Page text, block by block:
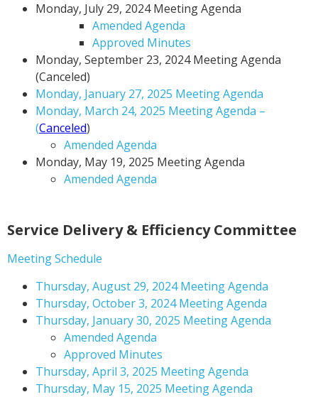
Monday, July 29, 2024 Meeting Agenda
Amended Agenda
Approved Minutes
Monday, September 23, 2024 Meeting Agenda
(Canceled)
Monday, January 27, 2025 Meeting Agenda
Monday, March 24, 2025 Meeting Agenda –
(Canceled)
Amended Agenda
Monday, May 19, 2025 Meeting Agenda
Amended Agenda
Service Delivery & Efficiency Committee
Meeting Schedule
Thursday, August 29, 2024 Meeting Agenda
Thursday, October 3, 2024 Meeting Agenda
Thursday, January 30, 2025 Meeting Agenda
Amended Agenda
Approved Minutes
Thursday, April 3, 2025 Meeting Agenda
Thursday, May 15, 2025 Meeting Agenda